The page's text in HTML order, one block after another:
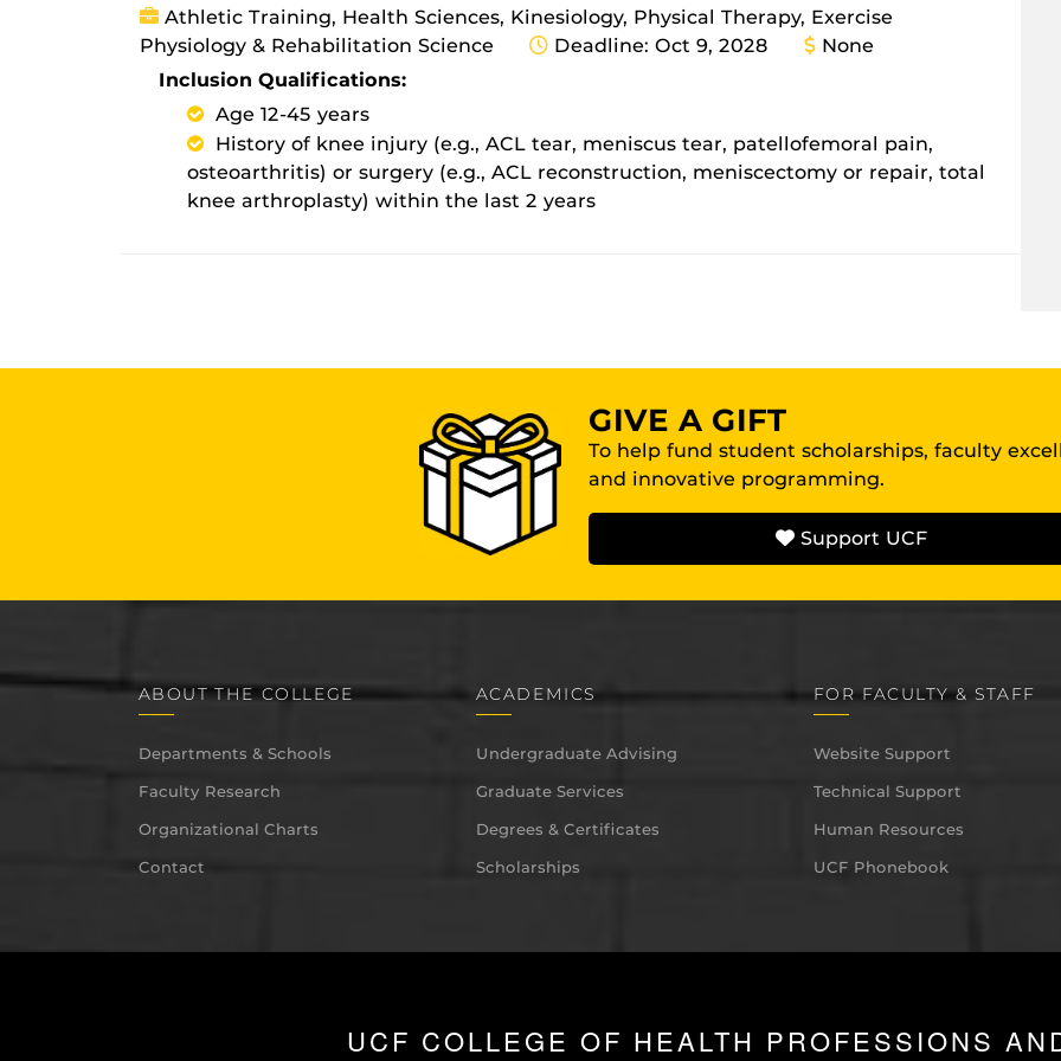
Athletic Training, Health Sciences, Kinesiology, Physical Therapy, Exercise
Physiology & Rehabilitation Science
Deadline: Oct 9, 2028
None
Inclusion Qualifications:
Age 12-45 years
History of knee injury (e.g., ACL tear, meniscus tear, patellofemoral pain,
osteoarthritis) or surgery (e.g., ACL reconstruction, meniscectomy or repair, total
knee arthroplasty) within the last 2 years
GIVE A GIFT
To help fund student scholarships, faculty
and innovative programming.
Support UCF
ABOUT THE COLLEGE
Departments & Schools
Faculty Research
Organizational Charts
Contact
ACADEMICS
Undergraduate Advising
Graduate Services
Degrees & Certificates
Scholarships
FOR FACULTY & STAFF
Website Support
Technical Support
Human Resources
UCF Phonebook
UCF COLLEGE OF HEALTH PROFESSIONS